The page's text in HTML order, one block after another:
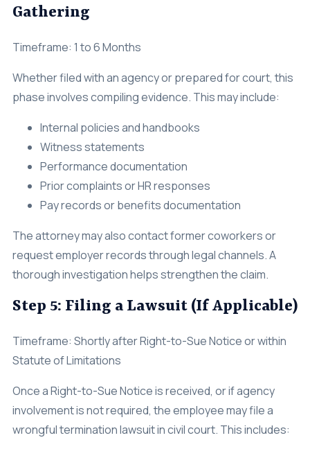
Gathering
Timeframe: 1 to 6 Months
Whether filed with an agency or prepared for court, this
phase involves compiling evidence. This may include:
Internal policies and handbooks
Witness statements
Performance documentation
Prior complaints or HR responses
Pay records or benefits documentation
The attorney may also contact former coworkers or
request employer records through legal channels. A
thorough investigation helps strengthen the claim.
Step 5: Filing a Lawsuit (If Applicable)
Timeframe: Shortly after Right-to-Sue Notice or within
Statute of Limitations
Once a Right-to-Sue Notice is received, or if agency
involvement is not required, the employee may file a
wrongful termination lawsuit in civil court. This includes: